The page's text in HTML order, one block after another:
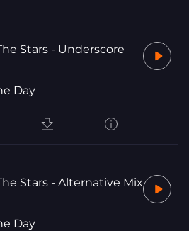
Stars - Underscore
Day
Stars - Alternative Mix
Day